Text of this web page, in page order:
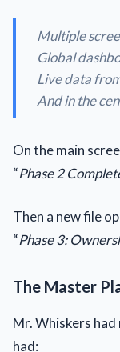
Multiple
Global
Live data
And in the
On the main
“Phase 2
Then a new file
“Phase 3:
The Master
Mr. Whiskers
had: